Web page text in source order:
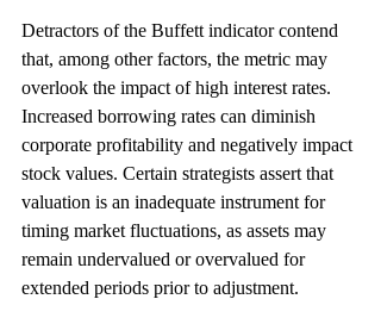
Detractors of the Buffett indicator contend
that, among other factors, the metric may
overlook the impact of high interest rates.
Increased borrowing rates can diminish
corporate profitability and negatively impact
stock values. Certain strategists assert that
valuation is an inadequate instrument for
timing market fluctuations, as assets may
remain undervalued or overvalued for
extended periods prior to adjustment.